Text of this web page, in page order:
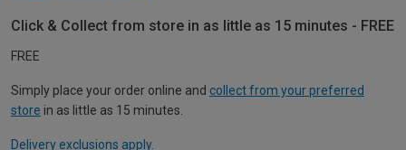
Click & Collect from store in as little as 15 minutes - FREE
FREE
Simply place your order online and collect from your preferred
store in as little as 15 minutes.
Delivery exclusions apply.